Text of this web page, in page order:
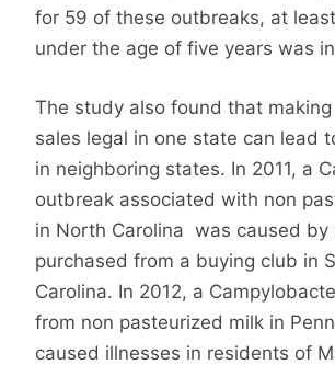
for 59 of these outbreaks, at
under the age of five years was
The study also found that
sales legal in one state can lead
in neighboring states. In 2011, a
outbreak associated with non
in North Carolina was caused by
purchased from a buying club in
Carolina. In 2012, a
from non pasteurized milk in
caused illnesses in residents of